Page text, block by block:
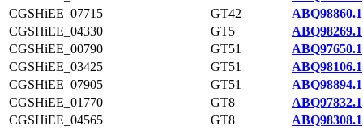
CGSHiEE_07715
GT42
ABQ98860.1
CGSHiEE_04330
GT5
ABQ98269.1
CGSHiEE_00790
GT51
ABQ97650.1
CGSHiEE_03425
GT51
ABQ98106.1
CGSHiEE_07905
GT51
ABQ98894.1
CGSHiEE_01770
GT8
ABQ97832.1
CGSHiEE_04565
GT8
ABQ98308.1